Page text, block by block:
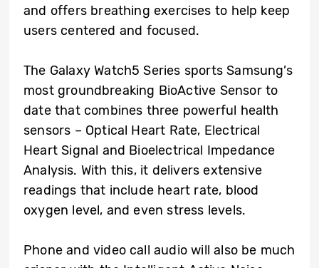
and offers breathing exercises to help keep
users centered and focused.
The Galaxy Watch5 Series sports Samsung’s
most groundbreaking BioActive Sensor to
date that combines three powerful health
sensors – Optical Heart Rate, Electrical
Heart Signal and Bioelectrical Impedance
Analysis. With this, it delivers extensive
readings that include heart rate, blood
oxygen level, and even stress levels.
Phone and video call audio will also be much